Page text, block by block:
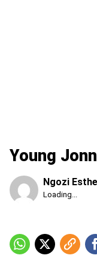
Young
Ngozi
Published
2026,
5:35
Loading...